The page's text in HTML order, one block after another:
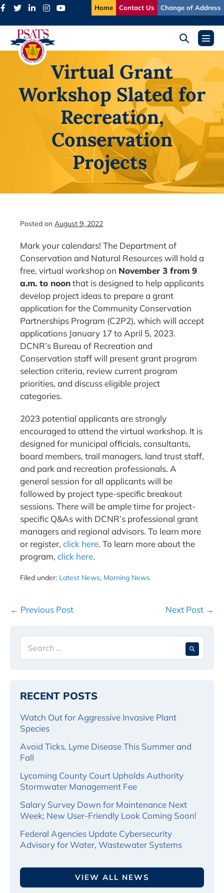
Skip
content
Home Contact Us Change of Address
Search
ToggleMenu
Virtual Grant
Workshop Slated for
Recreation,
Conservation
Projects
Posted on August 9, 2022
Mark your calendars! The Department of
Conservation and Natural Resources will hold a
free, virtual workshop on November 3 from 9
a.m. to noonthat is designed to help applicants
develop project ideas to prepare a grant
application for the Community Conservation
Partnerships Program (C2P2), which will accept
applications January 17 to April 5, 2023.
DCNR’s Bureau of Recreation and
Conservation staff will present grant program
selection criteria, review current program
priorities, and discuss eligible project
categories.
2023 potential applicants are strongly
encouraged to attend the virtual workshop. It is
designed for municipal officials, consultants,
board members, trail managers, land trust staff,
and park and recreation professionals. A
general session for all applicants will be
followed by project type-specific breakout
sessions. There will be ample time for project-
specific Q&As with DCNR’s professional grant
managers and regional advisors. To learn more
or register, click here. To learn more about the
program, click here.
Filed under: Latest News, Morning News
Post
← Previous Post Next Post →
for:
RECENT POSTS
Watch Out for Aggressive Invasive Plant
Species
Avoid Ticks, Lyme Disease This Summer and
Fall
Lycoming County Court Upholds Authority
Stormwater Management Fee
Salary Survey Down for Maintenance Next
Week; New User-Friendly Look Coming Soon!
Federal Agencies Update Cybersecurity
Advisory for Water, Wastewater Systems
VIEW ALL NEWS